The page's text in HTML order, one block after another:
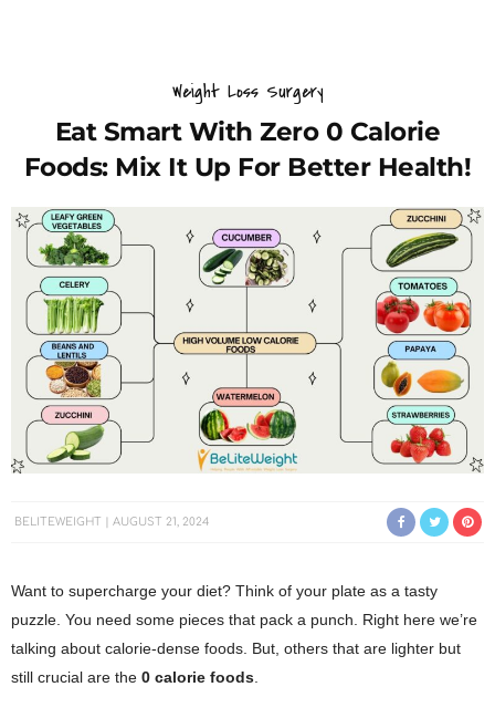
Weight Loss Surgery
Eat Smart With Zero 0 Calorie
Foods: Mix It Up For Better Health!
BELITEWEIGHT AUGUST 21, 2024
Want to supercharge your diet? Think of your plate as a tasty
puzzle. You need some pieces that pack a punch. Right here we’re
talking about calorie-dense foods. But, others that are lighter but
still crucial are the 0 calorie foods